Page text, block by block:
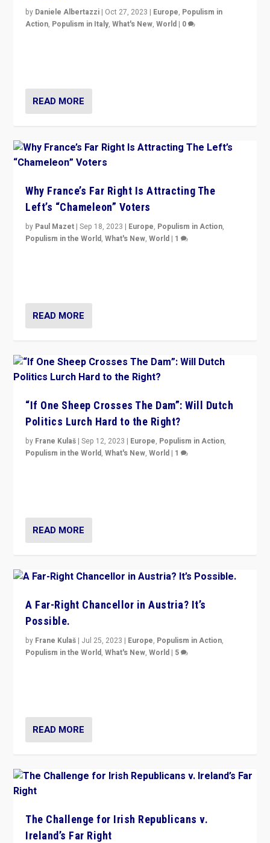
by Daniele Albertazzi | Oct 27, 2023 | Europe, Populism in
Action, Populism in Italy,What's New,World | 0
READ MORE
Why France’s Far Right Is Attracting The
Left’s “Chameleon” Voters
by Paul Mazet |Sep 18, 2023 | Europe, Populism in Action,
Populism in the World,What's New,World | 1
READ MORE
“If One Sheep Crosses The Dam”: Will Dutch
Politics Lurch Hard to the Right?
by Frane Kulaš |Sep 12, 2023 | Europe, Populism in Action,
Populism in the World,What's New,World | 1
READ MORE
A Far-Right Chancellor in Austria? It’s
Possible.
by Frane Kulaš | Jul 25, 2023 | Europe, Populism in Action,
Populism in the World,What's New,World | 5
READ MORE
The Challenge for Irish Republicans v.
Ireland’s Far Right